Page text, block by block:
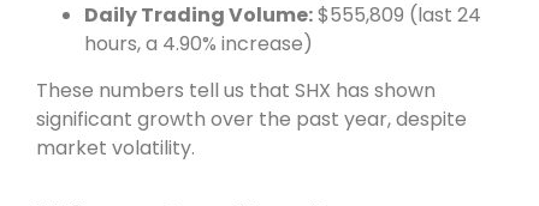
Daily Trading Volume:$555,809 (last 24
hours, a 4.90% increase)
These numbers tell us that SHX has shown
significant growth over the past year, despite
market volatility.